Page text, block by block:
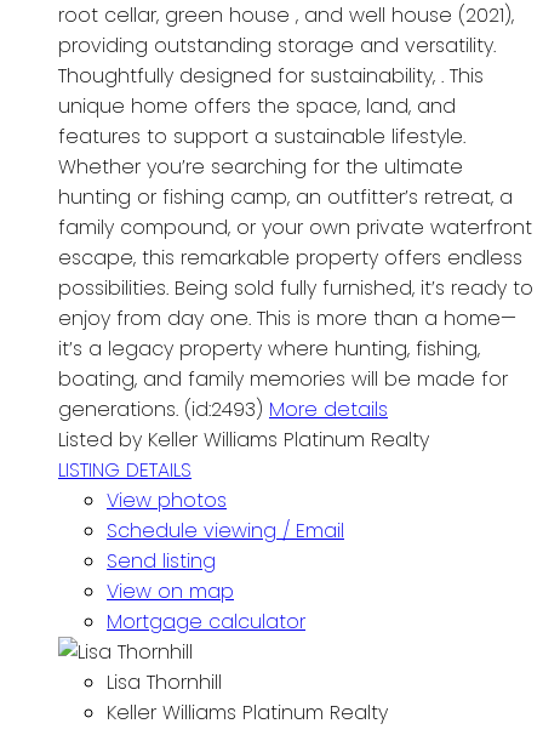
root cellar, green house , and well house (2021),
providing outstanding storage and versatility.
Thoughtfully designed for sustainability, . This
unique home offers the space, land, and
features to support a sustainable lifestyle.
Whether you’re searching for the ultimate
hunting or fishing camp, an outfitter’s retreat, a
family compound, or your own private waterfront
escape, this remarkable property offers endless
possibilities. Being sold fully furnished, it’s ready to
enjoy from day one. This is more than a home—
it’s a legacy property where hunting, fishing,
boating, and family memories will be made for
generations. (id:2493) More details
Listed by Keller Williams Platinum Realty
LISTING DETAILS
View photos
Schedule viewing / Email
Send listing
View on map
Mortgage calculator
Lisa Thornhill
Keller Williams Platinum Realty